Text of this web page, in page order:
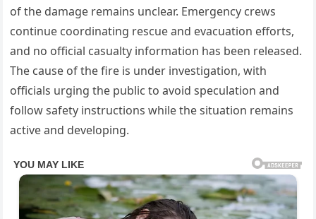
of the damage remains unclear. Emergency crews
continue coordinating rescue and evacuation efforts,
and no official casualty information has been released.
The cause of the fire is under investigation, with
officials urging the public to avoid speculation and
follow safety instructions while the situation remains
active and developing.